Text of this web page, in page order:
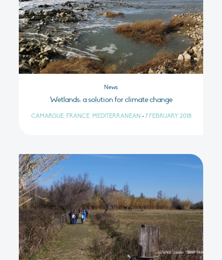
News
Wetlands: a solution for climate change
CAMARGUE, FRANCE, MEDITERRANEAN • 7 FEBRUARY 2018